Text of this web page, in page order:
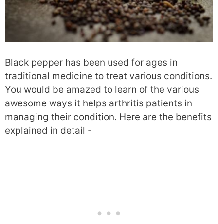
Black pepper has been used for ages in
traditional medicine to treat various conditions.
You would be amazed to learn of the various
awesome ways it helps arthritis patients in
managing their condition. Here are the benefits
explained in detail -